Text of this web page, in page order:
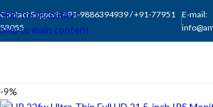
Skip to navigation
Skip to main content
Contact Support: +91-9886394939 / +91-77951
88055
E-mail:
-9%